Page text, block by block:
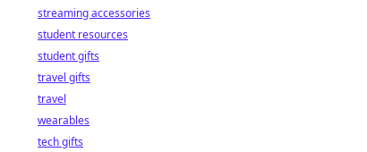
streaming accessories
student resources
student gifts
travel gifts
travel
wearables
tech gifts